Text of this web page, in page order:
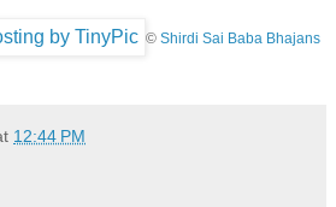
© Shirdi Sai Baba Bhajans
12:44 PM